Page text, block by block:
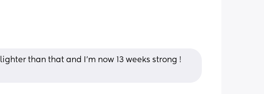
than that and I’m now 13 weeks strong !